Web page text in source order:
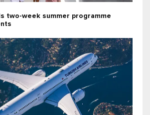
two-week summer programme